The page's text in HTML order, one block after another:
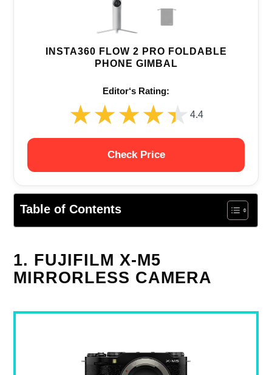
INSTA360 FLOW 2 PRO FOLDABLE
PHONE GIMBAL
Editor‘s Rating:
★★★★★
★★★★★ 4.4
Check Price
Table of Contents
1. FUJIFILM X-M5
MIRRORLESS CAMERA